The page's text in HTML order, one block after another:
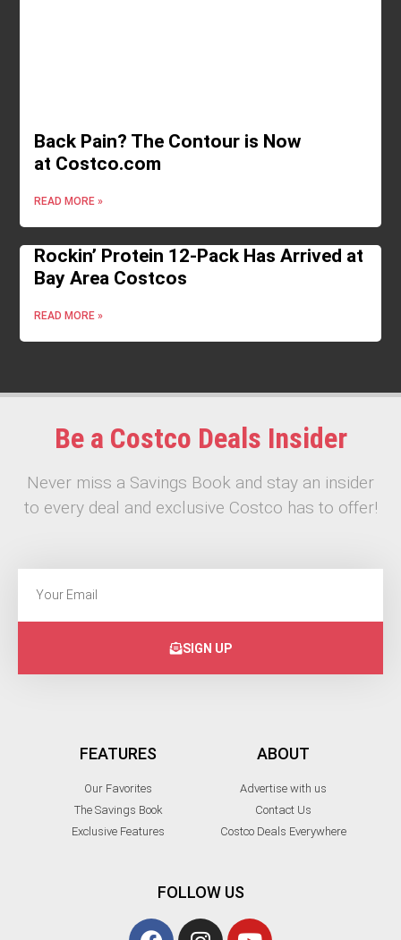
Back Pain? The Contour is Now
at Costco.com
READ MORE »
Rockin’ Protein 12-Pack Has Arrived at
Bay Area Costcos
READ MORE »
Be a Costco Deals Insider
Never miss a Savings Book and stay an insider
to every deal and exclusive Costco has to offer!
SIGN UP
FEATURES
Our Favorites
The Savings Book
Exclusive Features
ABOUT
Advertise with us
Contact Us
Costco Deals Everywhere
FOLLOW US